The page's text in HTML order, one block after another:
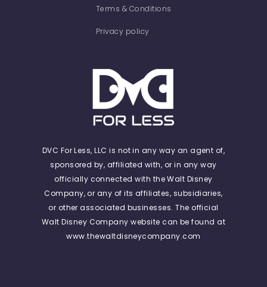
Terms & Conditions
Privacy policy
DVC For Less, LLC is not in any way an agent of,
sponsored by, affiliated with, or in any way
officially connected with the Walt Disney
Company, or any of its affiliates, subsidiaries,
or other associated businesses. The official
Walt Disney Company website can be found at
www.thewaltdisneycompany.com